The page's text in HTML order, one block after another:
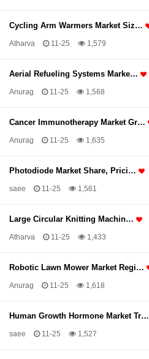
Cycling Arm Warmers Market Siz…
Atharva 11-25 1,579
Aerial Refueling Systems Marke…
Anurag 11-25 1,568
Cancer Immunotherapy Market Gr…
Anurag 11-25 1,635
Photodiode Market Share, Prici…
saee 11-25 1,561
Large Circular Knitting Machin…
Atharva 11-25 1,433
Robotic Lawn Mower Market Regi…
Anurag 11-25 1,618
Human Growth Hormone Market Tr…
saee 11-25 1,527